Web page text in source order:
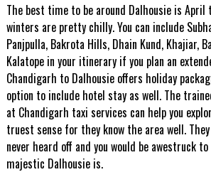
The best time to be around Dalhousie is April
winters are pretty chilly. You can include
Panjpulla, Bakrota Hills, Dhain Kund, Khajiar,
Kalatope in your itinerary if you plan an
Chandigarh to Dalhousie offers holiday
option to include hotel stay as well. The
at Chandigarh taxi services can help you
truest sense for they know the area well.
never heard off and you would be awestruck
majestic Dalhousie is.